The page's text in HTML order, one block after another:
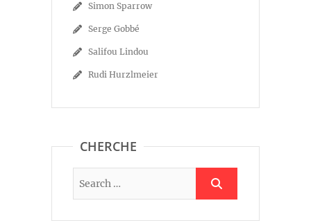
Simon Sparrow
Serge Gobbé
Salifou Lindou
Rudi Hurzlmeier
CHERCHE